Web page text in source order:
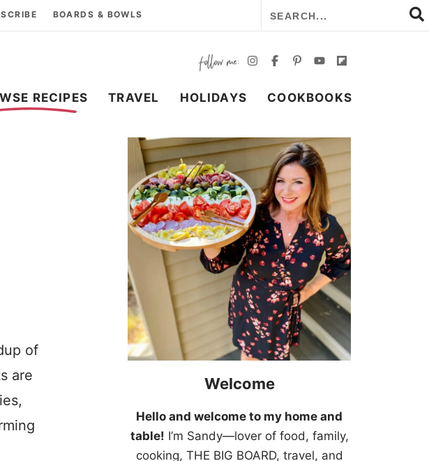
BOARDS & BOWLS
RECIPES TRAVEL HOLIDAYS COOKBOOKS
of
are
Welcome
Hello and welcome to my home and
table! I’m Sandy—lover of food, family,
cooking, THE BIG BOARD, travel, and